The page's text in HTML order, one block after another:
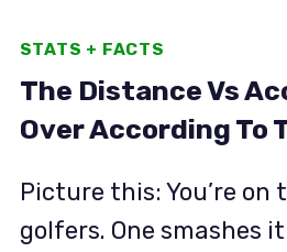
STATS + FACTS
The Distance Vs
Over According To
Picture this: You’re
golfers. One smashes